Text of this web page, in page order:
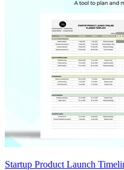
Startup Product Launch